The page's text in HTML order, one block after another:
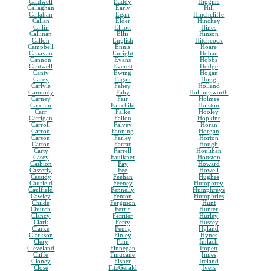
Caldwell
Callaghan
Callahan
Callan
Callin
Callinan
Callon
Campbell
Canavan
Cannon
Cantwell
Canty
Carey
Carlyle
Carmody
Carney
Carolan
Carr
Carrigan
Carroll
Carron
Carson
Carton
Carty
Casey
Cashion
Casserly
Cassidy
Caufield
Caulfield
Cawley
Childe
Church
Clancy
Clark
Clarke
Clarkson
Clery
Cleveland
Cliffe
Cloney
Close
Eaddy
Early
Egan
Elder
Elliott
Ellis
English
Ennis
Enright
Evans
Everett
Ewing
Fagan
Fahey
Fahy
Fair
Fairchild
Falke
Fallon
Falvey
Fanning
Farley
Farrar
Farrell
Faulkner
Fay
Fee
Feehan
Feeney
Fennelly
Fenton
Ferguson
Ferris
Ferriter
Ferry
Feury
Finley
Finn
Finnegan
Finucane
Fisher
FitzGerald
Higgins
Hill
Hinchcliffe
Hinchey
Hines
Hinson
Hitchcock
Hoare
Hoban
Hobbs
Hodge
Hogan
Hogg
Holland
Hollingsworth
Holmes
Holston
Hooley
Hopkins
Horan
Horgan
Horton
Hough
Houlihan
Houston
Howard
Howell
Hughes
Humphrey
Humphreys
Humphries
Hunt
Hunter
Hurley
Hussey
Hyland
Hynes
Imlach
Impett
Innes
Ireland
Ivers